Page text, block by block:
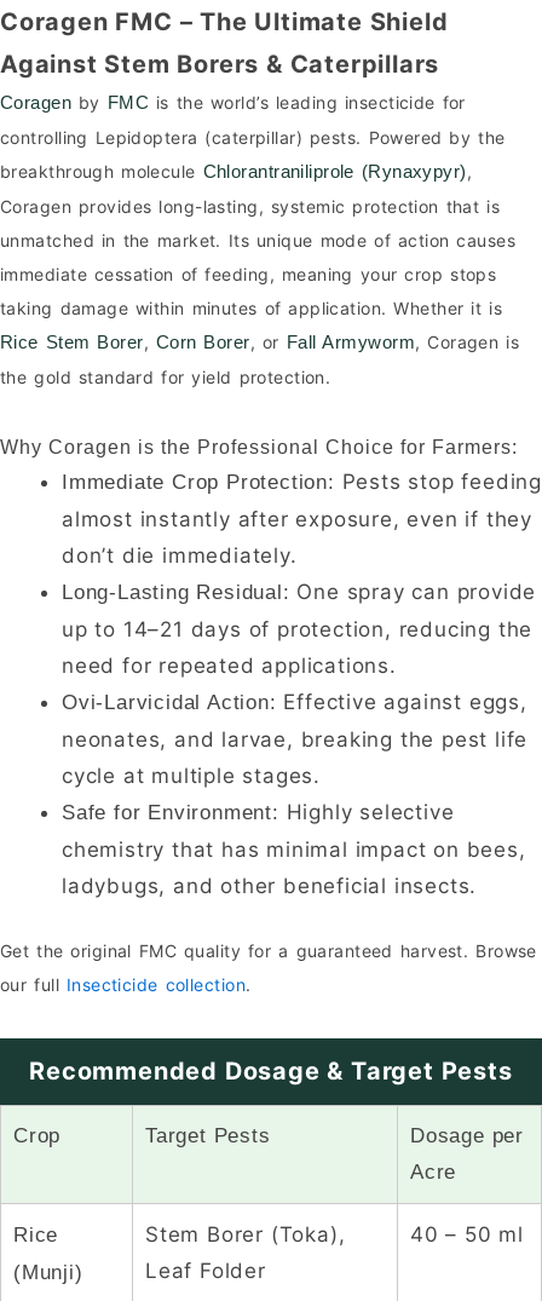
Coragen FMC – The Ultimate Shield
Against Stem Borers & Caterpillars
Coragen by FMC is the world’s leading insecticide for
controlling Lepidoptera (caterpillar) pests. Powered by the
breakthrough molecule Chlorantraniliprole (Rynaxypyr),
Coragen provides long-lasting, systemic protection that is
unmatched in the market. Its unique mode of action causes
immediate cessation of feeding, meaning your crop stops
taking damage within minutes of application. Whether it is
Rice Stem Borer, Corn Borer, or Fall Armyworm, Coragen is
the gold standard for yield protection.
Why Coragen is the Professional Choice for Farmers:
Immediate Crop Protection: Pests stop feeding
almost instantly after exposure, even if they
don’t die immediately.
Long-Lasting Residual: One spray can provide
up to 14–21 days of protection, reducing the
need for repeated applications.
Ovi-Larvicidal Action: Effective against eggs,
neonates, and larvae, breaking the pest life
cycle at multiple stages.
Safe for Environment: Highly selective
chemistry that has minimal impact on bees,
ladybugs, and other beneficial insects.
Get the original FMC quality for a guaranteed harvest. Browse
our full Insecticide collection.
Recommended Dosage & Target Pests
Crop Target Pests
Dosage per
Acre
Rice
(Munji)
Stem Borer (Toka),
Leaf Folder
40 – 50 ml